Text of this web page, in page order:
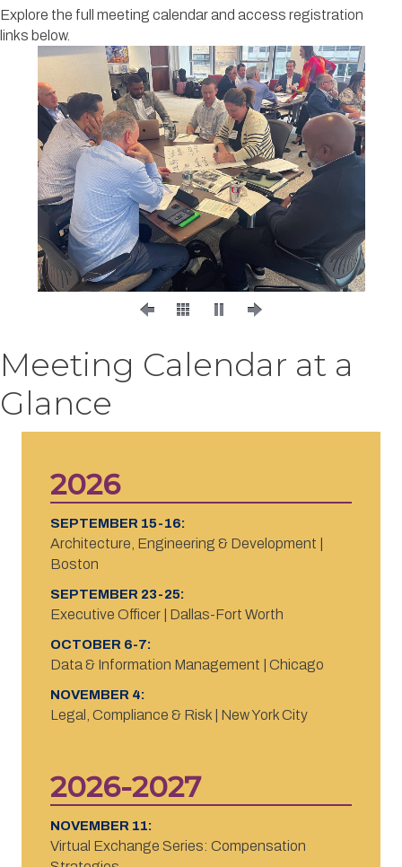
Explore the full meeting calendar and access registration
links below.
Meeting Calendar at a
Glance
2026
SEPTEMBER 15-16:
Architecture, Engineering & Development |
Boston
SEPTEMBER 23-25:
Executive Officer | Dallas-Fort Worth
OCTOBER 6-7:
Data & Information Management | Chicago
NOVEMBER 4:
Legal, Compliance & Risk | New York City
2026-2027
NOVEMBER 11:
Virtual Exchange Series: Compensation